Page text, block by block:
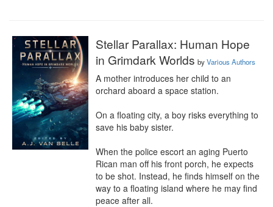
Stellar Parallax: Human Hope
in Grimdark Worlds byVarious Authors
A mother introduces her child to an
orchard aboard a space station.
On a floating city, a boy risks everything to
save his baby sister.
When the police escort an aging Puerto
Rican man off his front porch, he expects
to be shot. Instead, he finds himself on the
way to a floating island where he may find
peace after all.